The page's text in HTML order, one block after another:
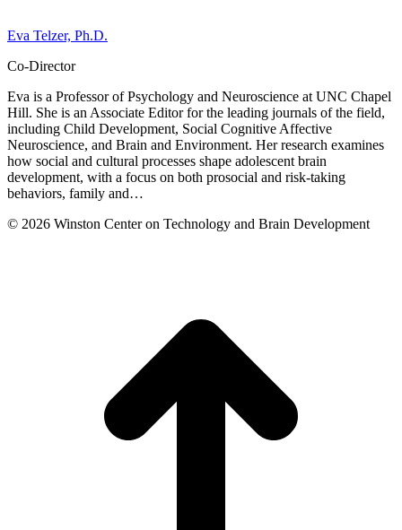
Eva Telzer, Ph.D.
Co-Director
Eva is a Professor of Psychology and Neuroscience at UNC Chapel
Hill. She is an Associate Editor for the leading journals of the field,
including Child Development, Social Cognitive Affective
Neuroscience, and Brain and Environment. Her research examines
how social and cultural processes shape adolescent brain
development, with a focus on both prosocial and risk-taking
behaviors, family and…
© 2026 Winston Center on Technology and Brain Development